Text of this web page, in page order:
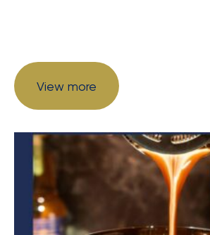
View more